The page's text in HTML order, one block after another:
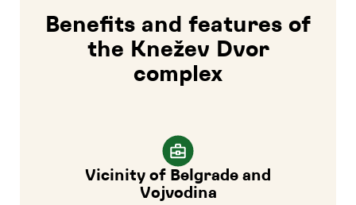
Benefits and features of
the Knežev Dvor
complex
Vicinity of Belgrade and
Vojvodina